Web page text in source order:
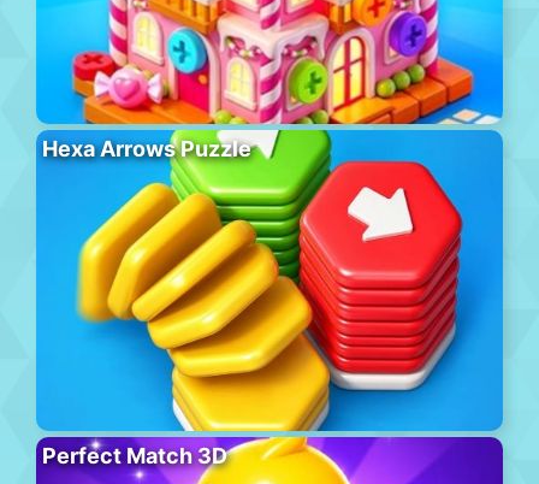
Hexa Arrows Puzzle
Perfect Match 3D